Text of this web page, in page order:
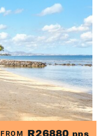
FROM R26880 pps